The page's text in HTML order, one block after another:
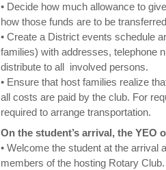
• Decide how much allowance to
how those funds are to be
• Create a District events schedule
families) with addresses, telephone
distribute to all involved persons.
• Ensure that host families realize
all costs are paid by the club. For
required to arrange transportation.
On the student’s arrival, the YEO
• Welcome the student at the arrival
members of the hosting Rotary